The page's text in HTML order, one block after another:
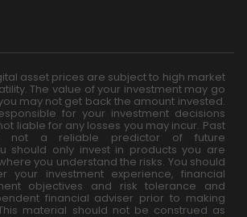
asset prices are subject to high market
The value of your investment may go
may not get back the amount invested.
for your investment decisions
liable for any losses you may incur. Past
not a reliable predictor of future
should only invest in products you are
you understand the risks. You should
your investment experience, financial
objectives and risk tolerance and
financial adviser prior to making
material should not be construed as